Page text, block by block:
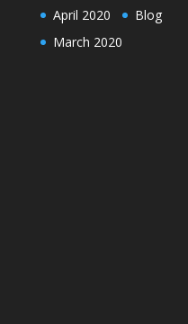
April 2020
March 2020
Blog